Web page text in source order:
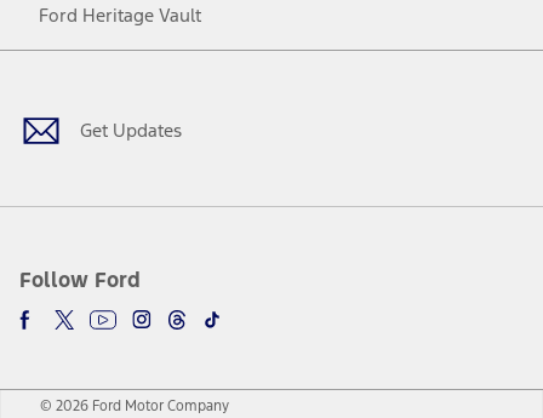
Ford Heritage Vault
Get Updates
Follow Ford
Facebook
TwitterYoutubeInstagram
Threads
TikTok
© 2026 Ford Motor Company